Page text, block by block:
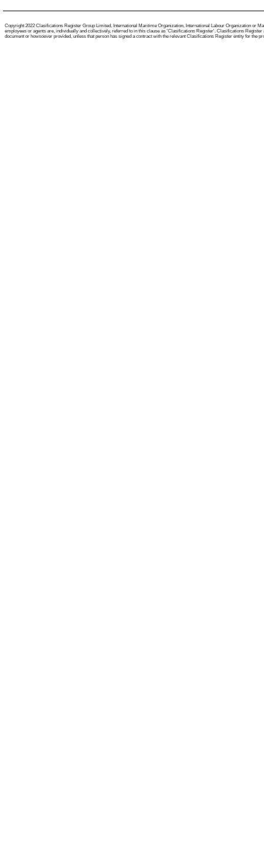
Copyright 2022 Clasifications Register Group Limited, International Maritime Organization, International Labour Organization or
employees or agents are, individually and collectively, referred to in this clause as 'Clasifications Register'. Clasifications
document or howsoever provided, unless that person has signed a contract with the relevant Clasifications Register entity for